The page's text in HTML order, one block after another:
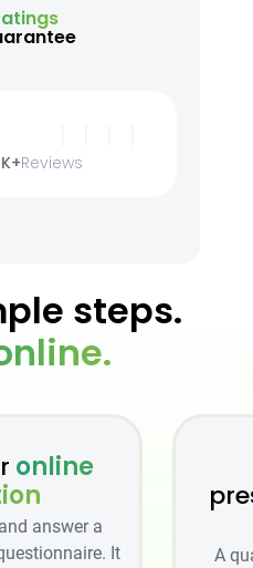
Reviews
steps.
online
answer a
It
A